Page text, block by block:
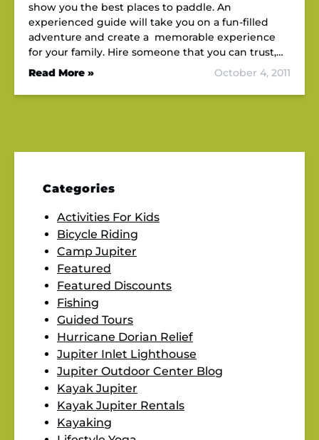
show you the best places to paddle. An
experienced guide will take you on a fun-filled
adventure and create a memorable experience
for your family. Hire someone that you can trust,…
Read More »
October 4, 2011
Categories
Activities For Kids
Bicycle Riding
Camp Jupiter
Featured
Featured Discounts
Fishing
Guided Tours
Hurricane Dorian Relief
Jupiter Inlet Lighthouse
Jupiter Outdoor Center Blog
Kayak Jupiter
Kayak Jupiter Rentals
Kayaking